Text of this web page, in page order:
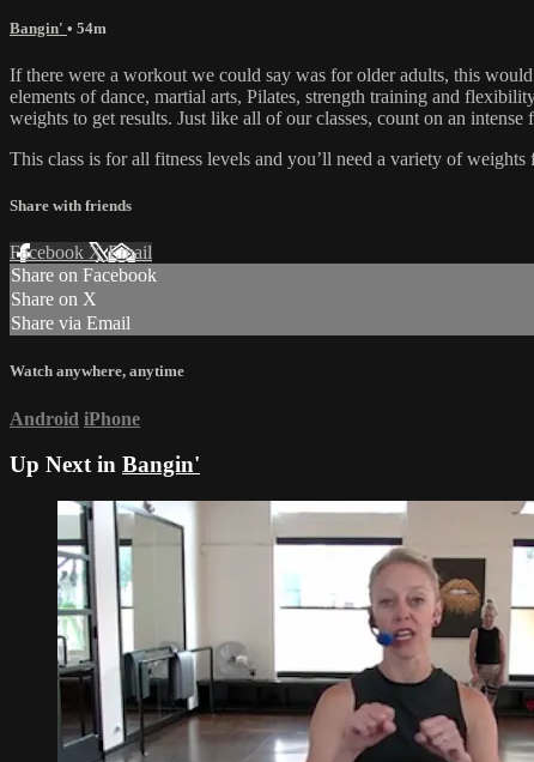
Bangin' • 54m
If there were a workout we could say was for older adults, this
elements of dance, martial arts, Pilates, strength training and
weights to get results. Just like all of our classes, count on an
This class is for all fitness levels and you’ll need a variety of
Share with friends
Facebook XEmail
Share on Facebook
Share on X
Share via Email
Watch anywhere, anytime
Android iPhone
Up Next in Bangin'